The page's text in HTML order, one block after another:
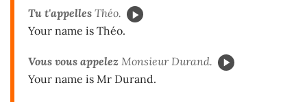
Tu t'appelles Théo.
Your name is Théo.
Vous vous appelez Monsieur Durand.
Your name is Mr Durand.